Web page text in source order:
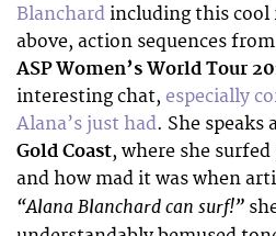
Blanchard including this cool
above, action sequences
ASP Women’s World Tour
interesting chat, especially
Alana’s just had. She speaks
Gold Coast, where she
and how mad it was when
“Alana Blanchard can surf!”